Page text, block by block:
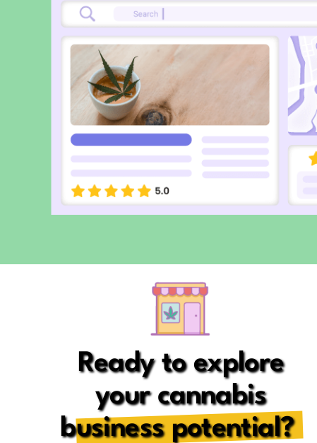
Ready to explore
your cannabis
business potential?